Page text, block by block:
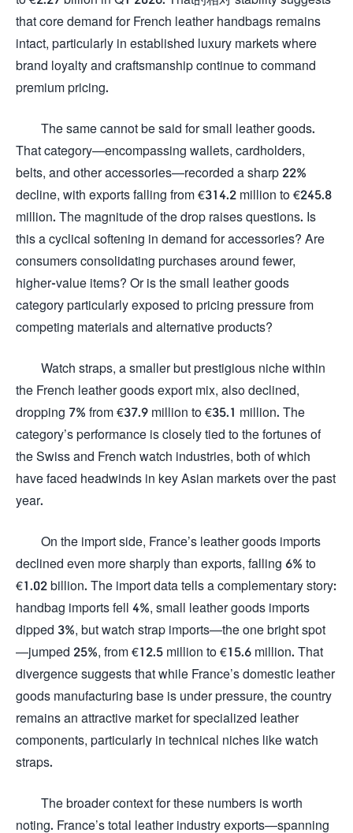
that core demand for French leather handbags remains
intact, particularly in established luxury markets where
brand loyalty and craftsmanship continue to command
premium pricing.
The same cannot be said for small leather goods.
That category—encompassing wallets, cardholders,
belts, and other accessories—recorded a sharp 22%
decline, with exports falling from €314.2 million to €245.8
million. The magnitude of the drop raises questions. Is
this a cyclical softening in demand for accessories? Are
consumers consolidating purchases around fewer,
higher-value items? Or is the small leather goods
category particularly exposed to pricing pressure from
competing materials and alternative products?
Watch straps, a smaller but prestigious niche within
the French leather goods export mix, also declined,
dropping 7% from €37.9 million to €35.1 million. The
category’s performance is closely tied to the fortunes of
the Swiss and French watch industries, both of which
have faced headwinds in key Asian markets over the past
year.
On the import side, France’s leather goods imports
declined even more sharply than exports, falling 6% to
€1.02 billion. The import data tells a complementary story:
handbag imports fell 4%, small leather goods imports
dipped 3%, but watch strap imports—the one bright spot
—jumped 25%, from €12.5 million to €15.6 million. That
divergence suggests that while France’s domestic leather
goods manufacturing base is under pressure, the country
remains an attractive market for specialized leather
components, particularly in technical niches like watch
straps.
The broader context for these numbers is worth
noting. France’s total leather industry exports—spanning